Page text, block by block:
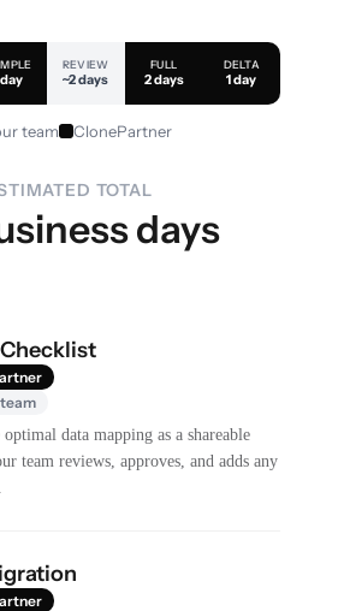
day
REVIEW
~2 days
FULL
2 days
DELTA
1 day
team ClonePartner
TOTAL
days
team
optimal data mapping as a shareable
team reviews, approves, and adds any